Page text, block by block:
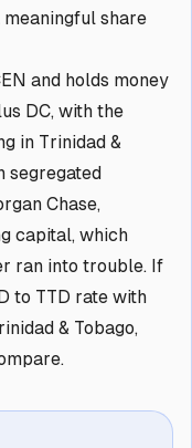
meaningful share
and holds money
DC, with the
in Trinidad &
segregated
Chase,
capital, which
ran into trouble. If
to TTD rate with
& Tobago,